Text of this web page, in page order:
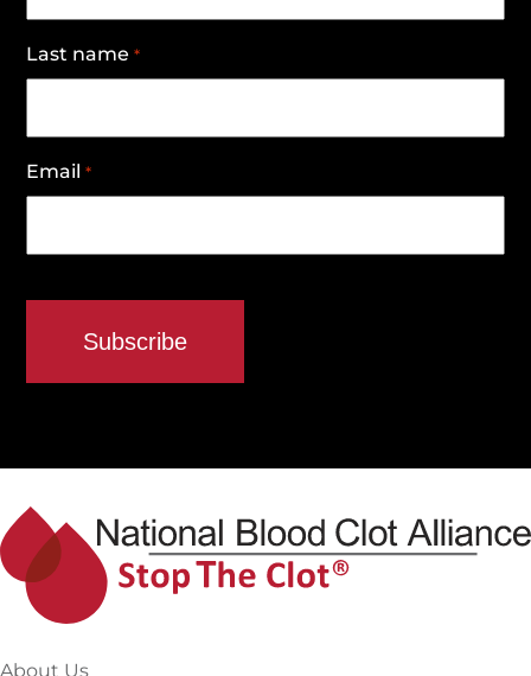
Last name *
Email *
About Us